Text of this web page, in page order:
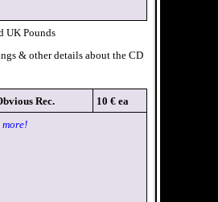
UK Pounds
& other details about the CD
Rec.
10 € ea